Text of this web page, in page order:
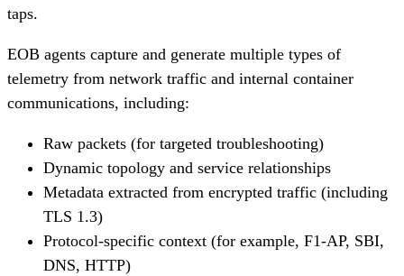
taps.
EOB agents capture and generate multiple types of
telemetry from network traffic and internal container
communications, including:
Raw packets (for targeted troubleshooting)
Dynamic topology and service relationships
Metadata extracted from encrypted traffic (including
TLS 1.3)
Protocol-specific context (for example, F1-AP, SBI,
DNS, HTTP)